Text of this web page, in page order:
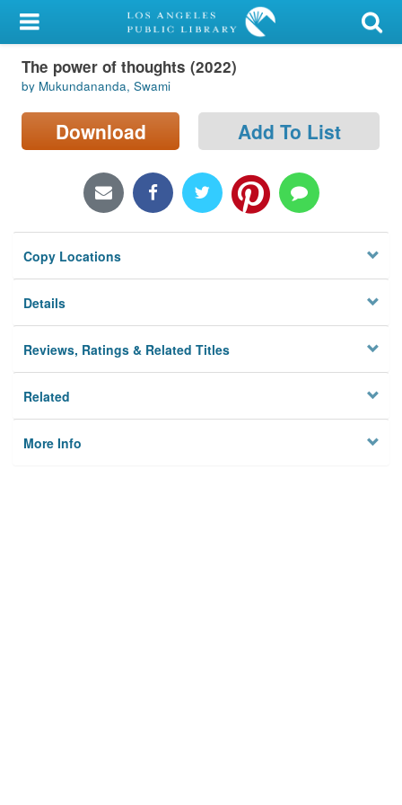
My Account
Library Card
Sign In
Locations/Hours (external
Privacy
The power of thoughts (2022)
by Mukundananda, Swami
Download Add To List
Copy Locations
Details
Reviews, Ratings & Related Titles
Related
More Info